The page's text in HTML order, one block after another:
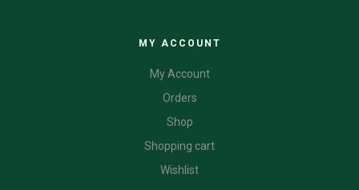
MY ACCOUNT
My Account
Orders
Shop
Shopping cart
Wishlist